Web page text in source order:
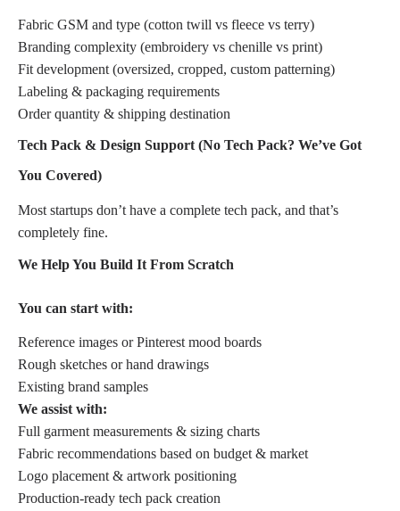
Fabric GSM and type (cotton twill vs fleece vs terry)
Branding complexity (embroidery vs chenille vs print)
Fit development (oversized, cropped, custom patterning)
Labeling & packaging requirements
Order quantity & shipping destination
Tech Pack & Design Support (No Tech Pack? We’ve Got
You Covered)
Most startups don’t have a complete tech pack, and that’s
completely fine.
We Help You Build It From Scratch
You can start with:
Reference images or Pinterest mood boards
Rough sketches or hand drawings
Existing brand samples
We assist with:
Full garment measurements & sizing charts
Fabric recommendations based on budget & market
Logo placement & artwork positioning
Production-ready tech pack creation